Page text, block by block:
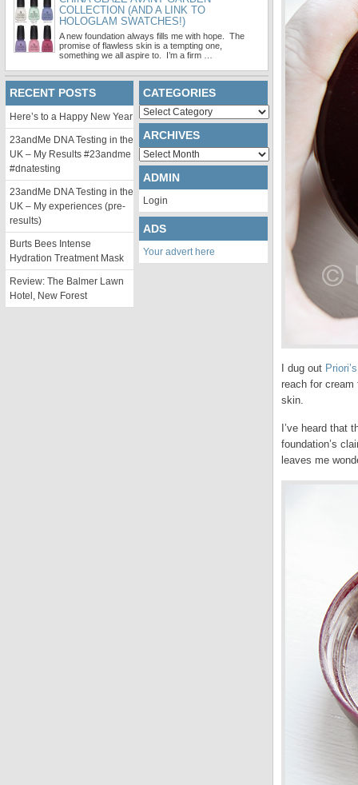
I dug out
reach for cream
skin.
I’ve heard that
foundation’s
leaves me
COLLECTION (AND A LINK TO
HOLOGLAM SWATCHES!)
A new foundation always fills me with hope. The
promise of flawless skin is a tempting one,
something we all aspire to. I’m a firm …
RECENT POSTS
Here’s to a Happy New Year
23andMe DNA Testing in the
UK – My Results #23andme
#dnatesting
23andMe DNA Testing in the
UK – My experiences (pre-
results)
Burts Bees Intense
Hydration Treatment Mask
Review: The Balmer Lawn
Hotel, New Forest
CATEGORIES
Categories
ARCHIVES
Archives
ADMIN
Login
ADS
Your advert here